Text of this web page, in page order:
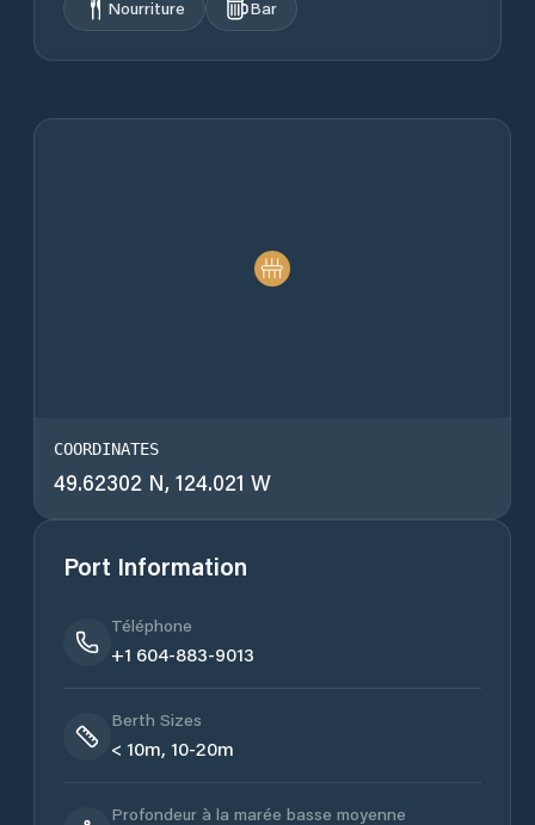
Nourriture Bar
COORDINATES
49.62302 N, 124.021 W
Port Information
Téléphone
+1 604-883-9013
Berth Sizes
< 10m, 10-20m
Profondeur à la marée basse moyenne